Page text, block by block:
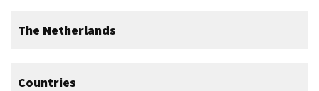
The Netherlands
Countries